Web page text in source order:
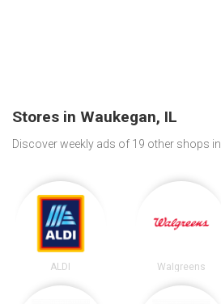
Stores in Waukegan, IL
Discover weekly ads of 19 other shops in
ALDI Walgreens